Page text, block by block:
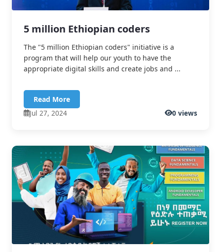
5 million Ethiopian coders
The "5 million Ethiopian coders" initiative is a
program that will help our youth to have the
appropriate digital skills and create jobs and ...
Read More
Jul 27, 2024
0 views